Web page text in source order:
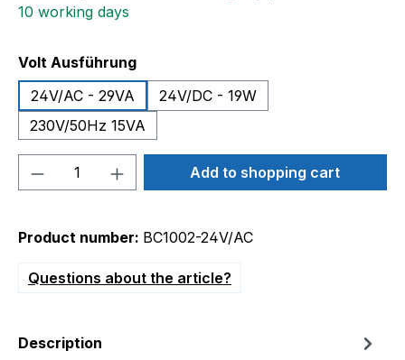
10 working days
Select
Volt Ausführung
24V/AC - 29VA
24V/DC - 19W
230V/50Hz 15VA
Product Quantity: Enter the desired
Add to shopping cart
Product number: BC1002-24V/AC
Questions about the article?
Description